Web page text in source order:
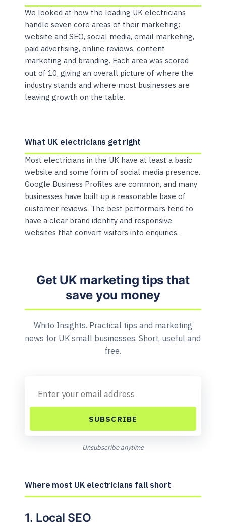
We looked at how the leading UK electricians
handle seven core areas of their marketing:
website and SEO, social media, email marketing,
paid advertising, online reviews, content
marketing and branding. Each area was scored
out of 10, giving an overall picture of where the
industry stands and where most businesses are
leaving growth on the table.
What UK electricians get right
Most electricians in the UK have at least a basic
website and some form of social media presence.
Google Business Profiles are common, and many
businesses have built up a reasonable base of
customer reviews. The best performers tend to
have a clear brand identity and responsive
websites that convert visitors into enquiries.
Get UK marketing tips that
save you money
Whito Insights. Practical tips and marketing
news for UK small businesses. Short, useful and
free.
SUBSCRIBE
Unsubscribe anytime
Where most UK electricians fall short
1. Local SEO